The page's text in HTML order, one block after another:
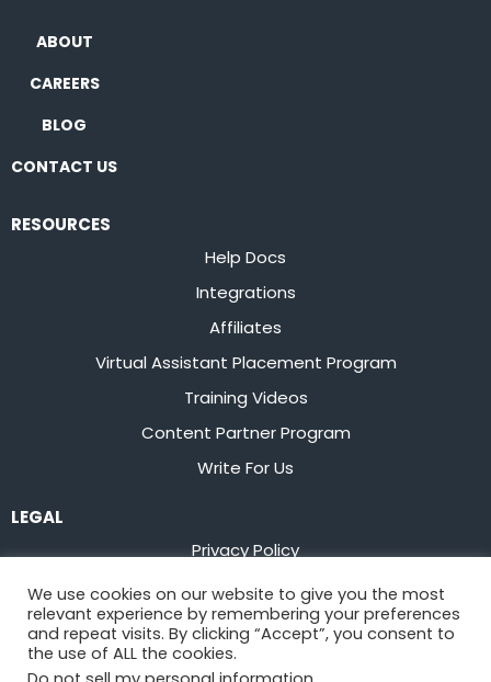
ABOUT
CAREERS
BLOG
CONTACT US
RESOURCES
Help Docs
Integrations
Affiliates
Virtual Assistant Placement Program
Training Videos
Content Partner Program
Write For Us
LEGAL
Privacy Policy
Terms of Service
Stay up to date on the latest fromFlowster
We use cookies on our website to give you the most
relevant experience by remembering your preferences
and repeat visits. By clicking “Accept”, you consent to
the use of ALL the cookies.